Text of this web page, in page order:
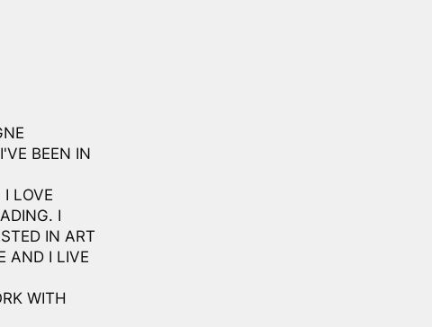
BEEN IN
LOVE
I
IN ART
AND I LIVE
WITH